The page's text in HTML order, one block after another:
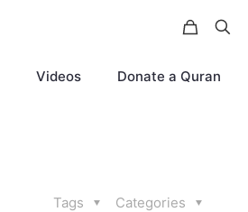
Videos Donate a Quran
Categories
Tags